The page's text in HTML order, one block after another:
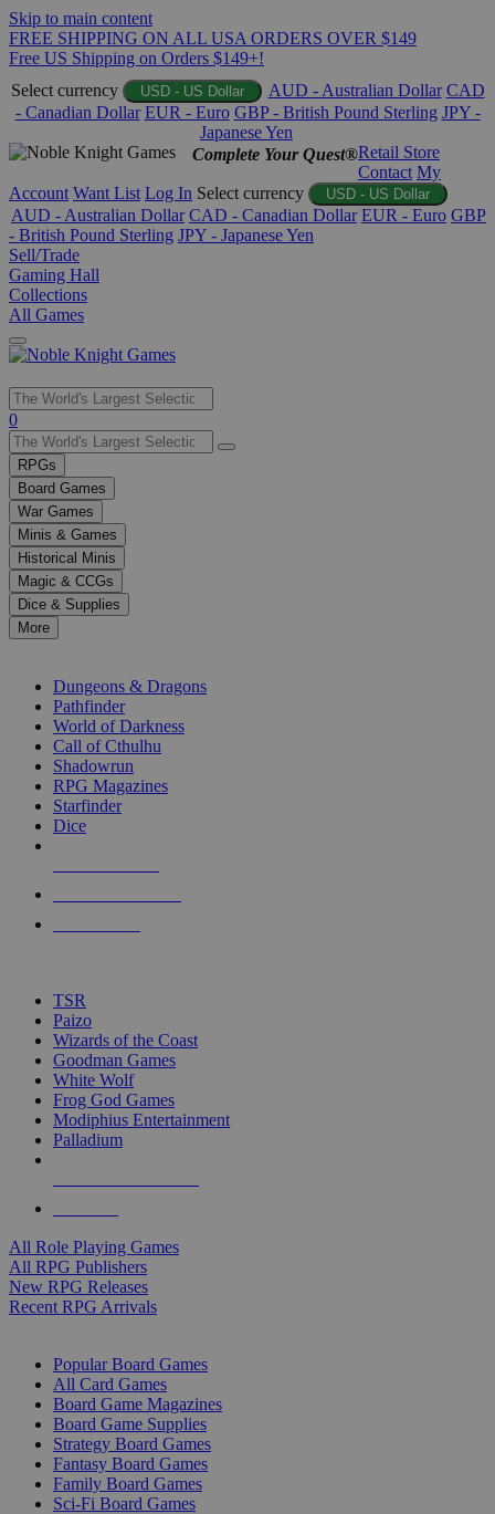
Skip to main content
FREE SHIPPING ON ALL USA ORDERS OVER $149
Free US Shipping on Orders $149+!
Select currency
USD - US Dollar AUD - Australian Dollar CAD
- Canadian Dollar EUR - Euro GBP - British Pound Sterling JPY -
Japanese Yen
Complete Your Quest®Retail Store
Contact My
Account Want List Log In Select currency USD - US Dollar
AUD - Australian Dollar CAD - Canadian Dollar EUR - Euro GBP
- British Pound Sterling JPY - Japanese Yen
Sell/Trade
Gaming Hall
Collections
All Games
Use
the
up
and
down
arrows
to
select
a
result.
Press
enter
selected
touch
0
RPGs
Board Games
War Games
Minis & Games
Historical Minis
Magic & CCGs
Dice & Supplies
More
Dungeons & Dragons
Pathfinder
World of Darkness
Call of Cthulhu
Shadowrun
RPG Magazines
Starfinder
Dice
TSR
Paizo
Wizards of the Coast
Goodman Games
White Wolf
Frog God Games
Modiphius Entertainment
Palladium
All Role Playing Games
All RPG Publishers
New RPG Releases
Recent RPG Arrivals
Popular Board Games
All Card Games
Board Game Magazines
Board Game Supplies
Strategy Board Games
Fantasy Board Games
Family Board Games
Sci-Fi Board Games